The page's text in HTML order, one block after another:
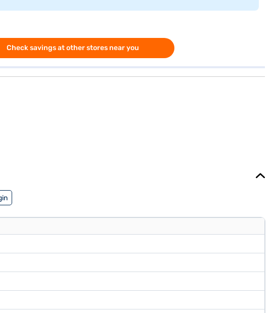
Check savings at other stores near you